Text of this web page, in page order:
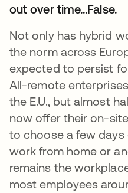
out over time...False.
Not only has hybrid
the norm across
expected to persist
All-remote
the E.U., but almost
now offer their on-
to choose a few
work from home or
remains the
most employees